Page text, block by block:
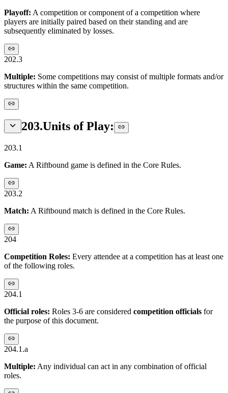
Playoff: A competition or component of a competition where
players are initially paired based on their standing and are
subsequently eliminated by losses.
202.3
Multiple: Some competitions may consist of multiple formats and/or
structures within the same competition.
203.Units of Play:
203.1
Game: A Riftbound game is defined in the Core Rules.
203.2
Match: A Riftbound match is defined in the Core Rules.
204
Competition Roles: Every attendee at a competition has at least one
of the following roles.
204.1
Official roles: Roles 3-6 are considered competition officials for
the purpose of this document.
204.1.a
Multiple: Any individual can act in any combination of official
roles.